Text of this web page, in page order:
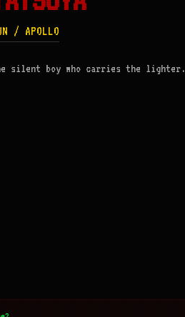
/ APOLLO
silent boy who carries the lighter.